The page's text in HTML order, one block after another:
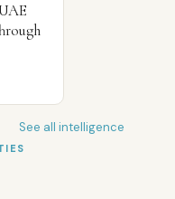
See all intelligence